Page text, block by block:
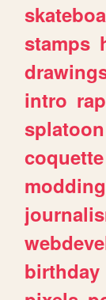
stamps
intro rap
splatoon
coquette
modding
birthday